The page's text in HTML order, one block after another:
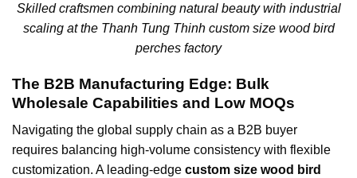
Skilled craftsmen combining natural beauty with industrial
scaling at the Thanh Tung Thinh custom size wood bird
perches factory
The B2B Manufacturing Edge: Bulk
Wholesale Capabilities and Low MOQs
Navigating the global supply chain as a B2B buyer
requires balancing high-volume consistency with flexible
customization. A leading-edge custom size wood bird